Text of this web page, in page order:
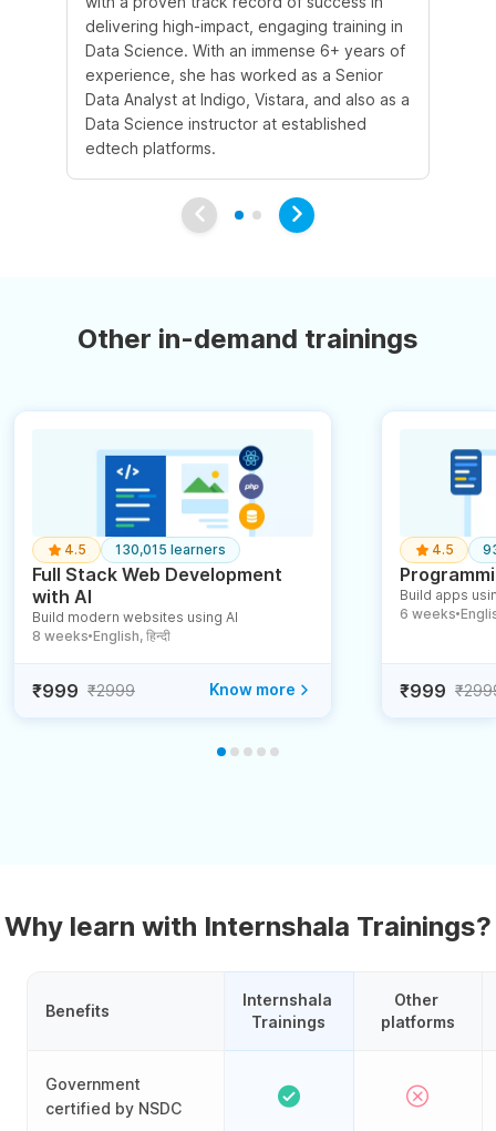
delivering high-impact, engaging training in
Data Science. With an immense 6+ years of
experience, she has worked as a Senior
Data Analyst at Indigo, Vistara, and also as a
Data Science instructor at established
edtech platforms.
Other in-demand trainings
4.5 130,015 learners
Full Stack Web Development
with AI
Build modern websites using AI
8 weeks ● English, हिन्दी
₹999 ₹2999 Know more
4.5
Build apps
6 weeks ●
₹999
Why learn with Internshala Trainings?
Benefits
Government
certified by NSDC
Internshala
Trainings
Other
platforms